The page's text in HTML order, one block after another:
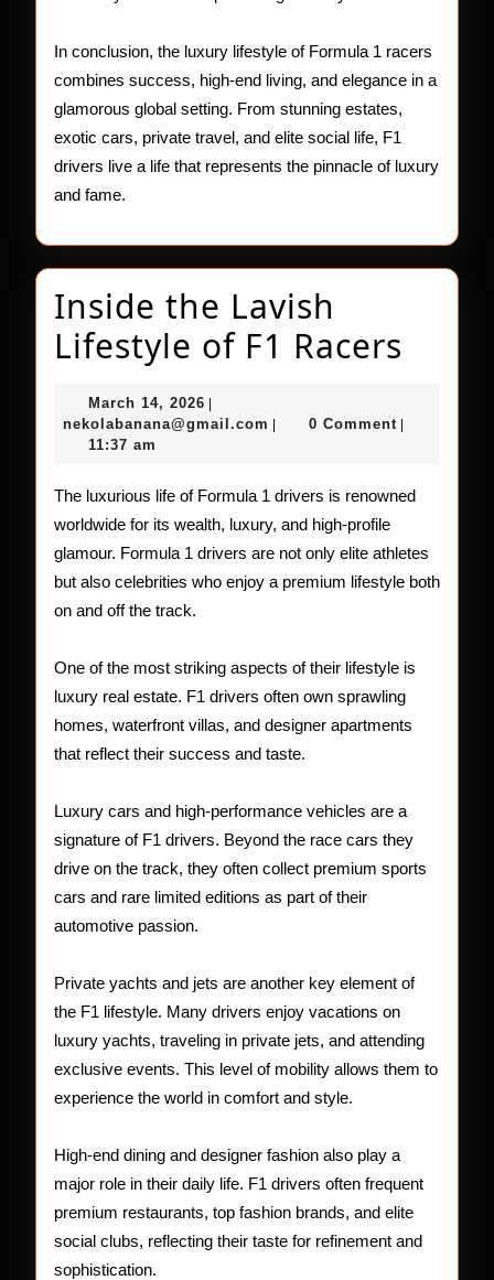
In conclusion, the luxury lifestyle of Formula 1 racers
combines success, high-end living, and elegance in a
glamorous global setting. From stunning estates,
exotic cars, private travel, and elite social life, F1
drivers live a life that represents the pinnacle of luxury
and fame.
Inside the Lavish
Lifestyle of F1 Racers
of
F1
March 14, 2026 March
14,
nekolabanana@gmail.com nekolabanana@gmail.com
0 Comment
11:37 am
The luxurious life of Formula 1 drivers is renowned
worldwide for its wealth, luxury, and high-profile
glamour. Formula 1 drivers are not only elite athletes
but also celebrities who enjoy a premium lifestyle both
on and off the track.
One of the most striking aspects of their lifestyle is
luxury real estate. F1 drivers often own sprawling
homes, waterfront villas, and designer apartments
that reflect their success and taste.
Luxury cars and high-performance vehicles are a
signature of F1 drivers. Beyond the race cars they
drive on the track, they often collect premium sports
cars and rare limited editions as part of their
automotive passion.
Private yachts and jets are another key element of
the F1 lifestyle. Many drivers enjoy vacations on
luxury yachts, traveling in private jets, and attending
exclusive events. This level of mobility allows them to
experience the world in comfort and style.
High-end dining and designer fashion also play a
major role in their daily life. F1 drivers often frequent
premium restaurants, top fashion brands, and elite
social clubs, reflecting their taste for refinement and
sophistication.